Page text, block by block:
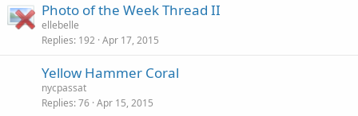
Photo of the Week Thread II
ellebelle
Replies 192 Apr 17, 2015
Yellow Hammer Coral
nycpassat
Replies 76 Apr 15, 2015